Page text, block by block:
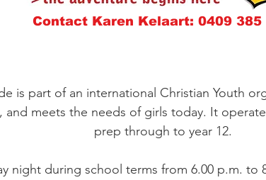
Contact Karen Kelaart: 0409 385
is part of an international Christian Youth
and meets the needs of girls today. It
prep through to year 12.
night during school terms from 6.00 p.m. to